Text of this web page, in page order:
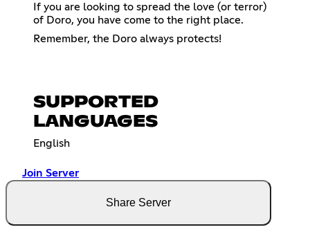
If you are looking to spread the love (or terror)
of Doro, you have come to the right place.
Remember, the Doro always protects!
SUPPORTED
LANGUAGES
English
Join Server
Share Server